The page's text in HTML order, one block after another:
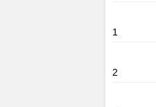
1
2